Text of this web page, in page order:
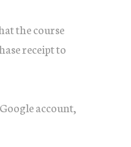
the course
receipt to
account,